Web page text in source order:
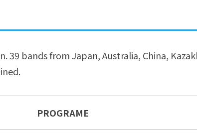
39 bands from Japan, Australia, China,
PROGRAME